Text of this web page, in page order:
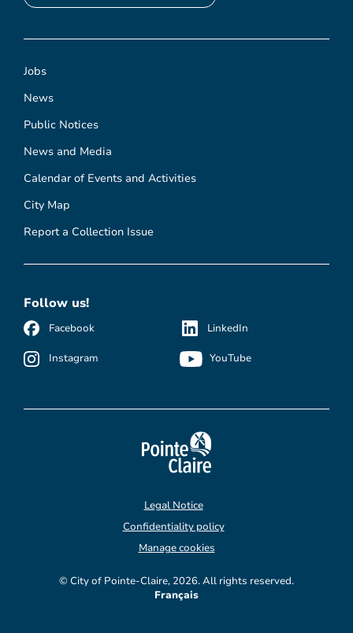
Jobs
News
Public Notices
News and Media
Calendar of Events and Activities
City Map
Report a Collection Issue
Follow us!
Facebook
Instagram
LinkedIn
YouTube
© City of Pointe-Claire, 2026. All rights reserved.
Legal Notice
Confidentiality policy
Manage cookies
Français